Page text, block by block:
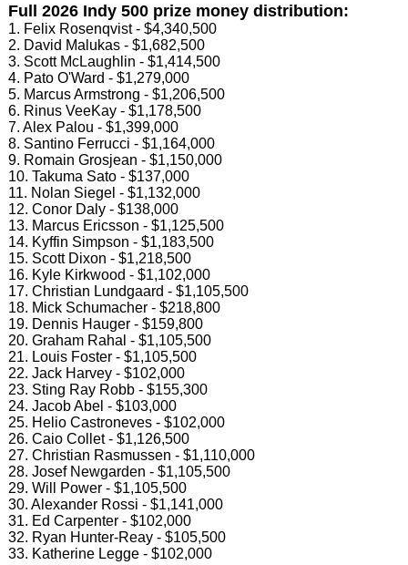
Full 2026 Indy 500 prize money distribution:
1. Felix Rosenqvist - $4,340,500
2. David Malukas - $1,682,500
3. Scott McLaughlin - $1,414,500
4. Pato O'Ward - $1,279,000
5. Marcus Armstrong - $1,206,500
6. Rinus VeeKay - $1,178,500
7. Alex Palou - $1,399,000
8. Santino Ferrucci - $1,164,000
9. Romain Grosjean - $1,150,000
10. Takuma Sato - $137,000
11. Nolan Siegel - $1,132,000
12. Conor Daly - $138,000
13. Marcus Ericsson - $1,125,500
14. Kyffin Simpson - $1,183,500
15. Scott Dixon - $1,218,500
16. Kyle Kirkwood - $1,102,000
17. Christian Lundgaard - $1,105,500
18. Mick Schumacher - $218,800
19. Dennis Hauger - $159,800
20. Graham Rahal - $1,105,500
21. Louis Foster - $1,105,500
22. Jack Harvey - $102,000
23. Sting Ray Robb - $155,300
24. Jacob Abel - $103,000
25. Helio Castroneves - $102,000
26. Caio Collet - $1,126,500
27. Christian Rasmussen - $1,110,000
28. Josef Newgarden - $1,105,500
29. Will Power - $1,105,500
30. Alexander Rossi - $1,141,000
31. Ed Carpenter - $102,000
32. Ryan Hunter-Reay - $105,500
33. Katherine Legge - $102,000